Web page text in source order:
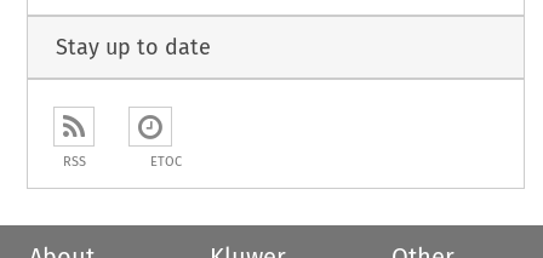
Stay up to date
RSS ETOC